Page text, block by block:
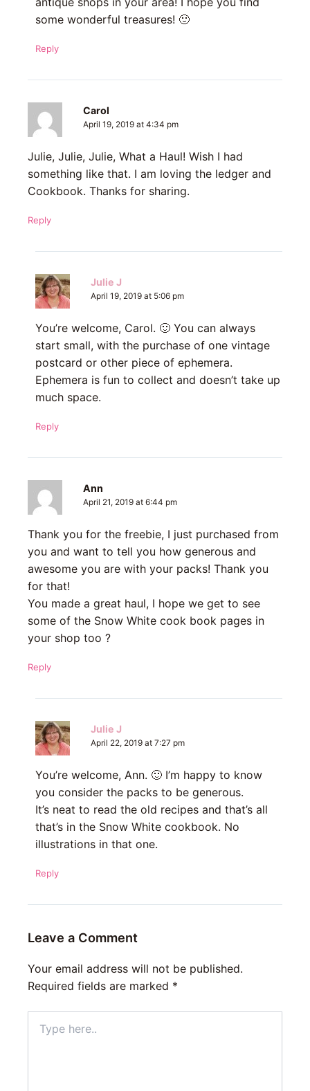
some wonderful treasures! 🙂
Reply
Carol
April 19, 2019 at 4:34 pm
Julie, Julie, Julie, What a Haul! Wish I had
something like that. I am loving the ledger and
Cookbook. Thanks for sharing.
Reply
Julie J
April 19, 2019 at 5:06 pm
You’re welcome, Carol. 🙂 You can always
start small, with the purchase of one vintage
postcard or other piece of ephemera.
Ephemera is fun to collect and doesn’t take up
much space.
Reply
Ann
April 21, 2019 at 6:44 pm
Thank you for the freebie, I just purchased from
you and want to tell you how generous and
awesome you are with your packs! Thank you
for that!
You made a great haul, I hope we get to see
some of the Snow White cook book pages in
your shop too ?
Reply
Julie J
April 22, 2019 at 7:27 pm
You’re welcome, Ann. 🙂 I’m happy to know
you consider the packs to be generous.
It’s neat to read the old recipes and that’s all
that’s in the Snow White cookbook. No
illustrations in that one.
Reply
Leave a Comment
Your email address will not be published.
Required fields are marked *
here..